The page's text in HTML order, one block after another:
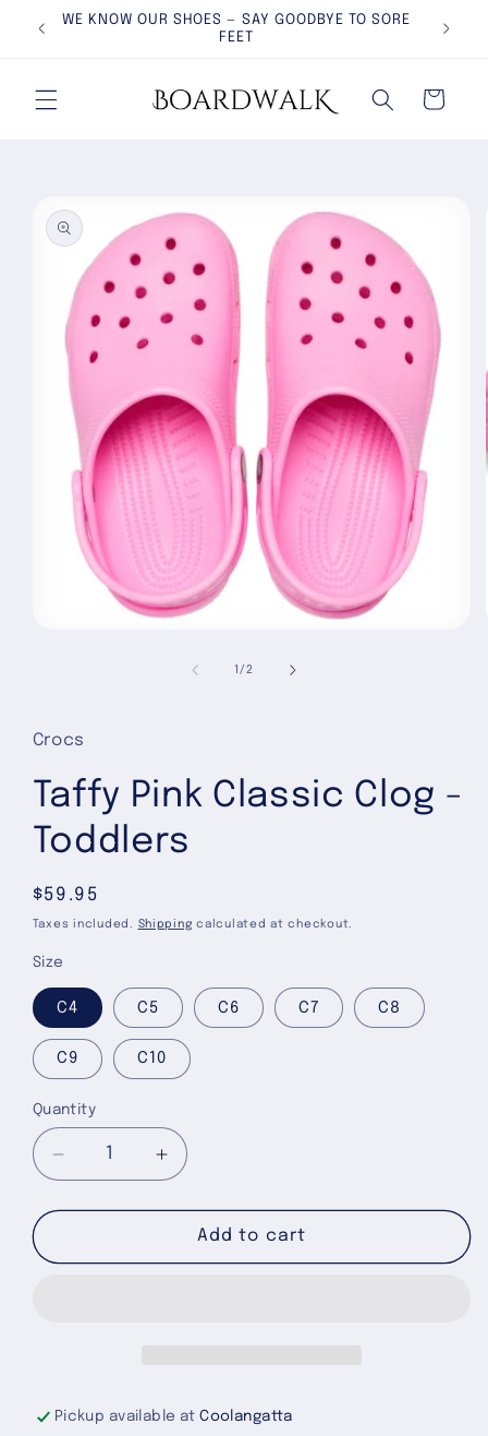
Skip to
content
WE KNOW OUR SHOES — SAY GOODBYE TO SORE
FEET
Cart
product
information
1/of2
Crocs
Taffy Pink Classic Clog -
Toddlers
Regular
price
$59.95
Taxes included. Shipping calculated at checkout.
Size
C4 C5 C6 C7 C8
C9 C10
Quantity
Quantity
Decrease
quantity
for
Pink
Increase
quantity
for
Taffy
Pink
Add to cart
Pickup available atCoolangatta